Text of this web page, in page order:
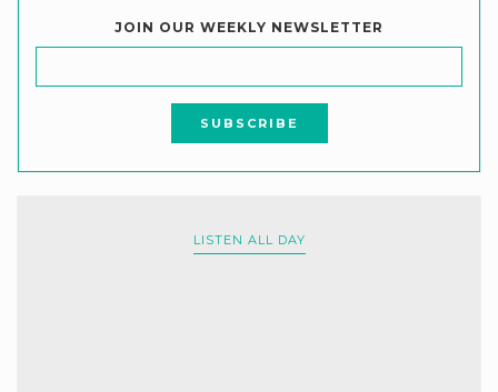
JOIN OUR WEEKLY NEWSLETTER
LISTEN ALL DAY